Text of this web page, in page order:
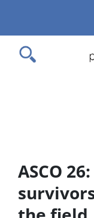
main
content
ASCO